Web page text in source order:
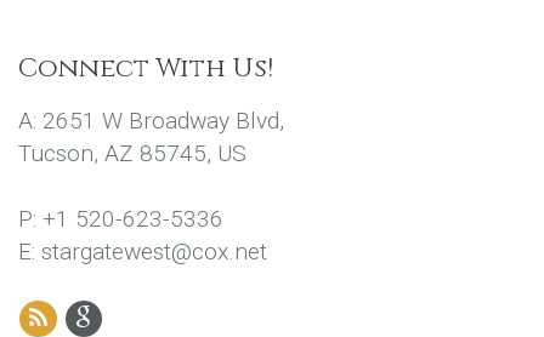
Connect With Us!
A: 2651 W Broadway Blvd,
Tucson, AZ 85745, US
P: +1 520-623-5336
E: stargatewest@cox.net